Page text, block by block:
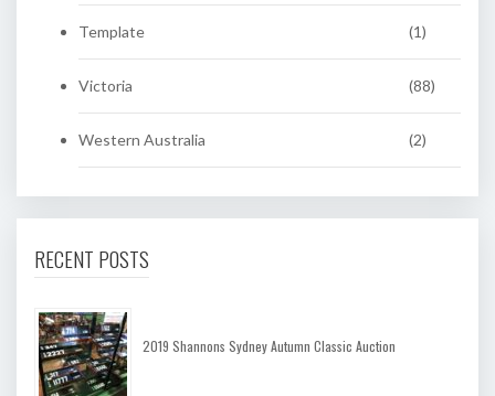
Template (1)
Victoria (88)
Western Australia (2)
RECENT POSTS
2019 Shannons Sydney Autumn Classic Auction